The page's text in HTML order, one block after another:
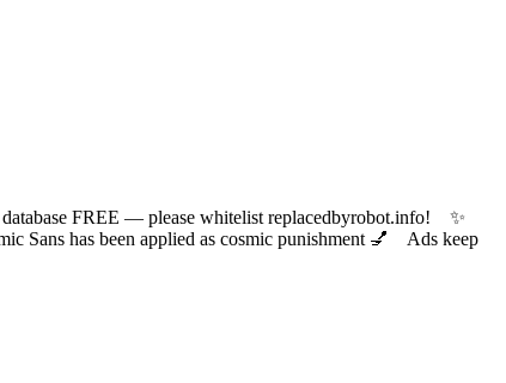
FREE — please whitelist replacedbyrobot.info! ✨
has been applied as cosmic punishment 💅 Ads keep